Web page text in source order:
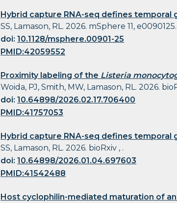
Hybrid capture RNA-seq defines temporal
SS, Lamason, RL. 2026. mSphere 11, e0090125.
doi:10.1128/msphere.00901-25
PMID:42059552
Proximity labeling of the Listeria
Woida, PJ, Smith, MW, Lamason, RL. 2026.
doi:10.64898/2026.02.17.706400
PMID:41757053
Hybrid capture RNA-seq defines temporal
SS, Lamason, RL. 2026. bioRxiv , .
doi:10.64898/2026.01.04.697603
PMID:41542488
Host cyclophilin-mediated maturation of